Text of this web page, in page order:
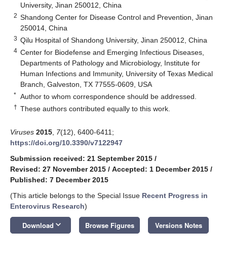
University, Jinan 250012, China
2 Shandong Center for Disease Control and Prevention, Jinan
250014, China
3 Qilu Hospital of Shandong University, Jinan 250012, China
4 Center for Biodefense and Emerging Infectious Diseases,
Departments of Pathology and Microbiology, Institute for
Human Infections and Immunity, University of Texas Medical
Branch, Galveston, TX 77555-0609, USA
* Author to whom correspondence should be addressed.
† These authors contributed equally to this work.
Viruses 2015 7(12), 6400-6411;
https://doi.org/10.3390/v7122947
Submission received: 21 September 2015 /
Revised: 27 November 2015 / Accepted: 1 December 2015 /
Published: 7 December 2015
(This article belongs to the Special Issue Recent Progress in
Enterovirus Research)
Download keyboard_arrow_down Browse Figures Versions Notes